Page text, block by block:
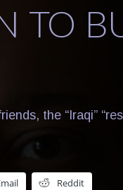
TO
the “Iraqi”
Reddit